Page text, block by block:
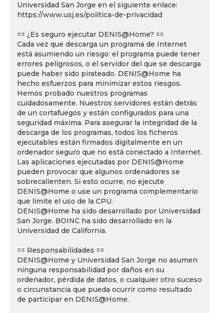
Universidad San Jorge en el siguiente enlace:
https://www.usj.es/politica-de-privacidad
== ¿Es seguro ejecutar DENIS@Home? ==
Cada vez que descarga un programa de Internet
está asumiendo un riesgo: el programa puede tener
errores peligrosos, o el servidor del que se descarga
puede haber sido pirateado. DENIS@Home ha
hecho esfuerzos para minimizar estos riesgos.
Hemos probado nuestros programas
cuidadosamente. Nuestros servidores están detrás
de un cortafuegos y están configurados para una
seguridad máxima. Para asegurar la integridad de la
descarga de los programas, todos los ficheros
ejecutables están firmados digitalmente en un
ordenador seguro que no está conectado a Internet.
Las aplicaciones ejecutadas por DENIS@Home
pueden provocar que algunos ordenadores se
sobrecalienten. Si esto ocurre, no ejecute
DENIS@Home o use un programa complementario
que limite el uso de la CPU.
DENIS@Home ha sido desarrollado por Universidad
San Jorge. BOINC ha sido desarrollado en la
Universidad de California.
== Responsabilidades ==
DENIS@Home y Universidad San Jorge no asumen
ninguna responsabilidad por daños en su
ordenador, pérdida de datos, o cualquier otro suceso
o circunstancia que pueda ocurrir como resultado
de participar en DENIS@Home.